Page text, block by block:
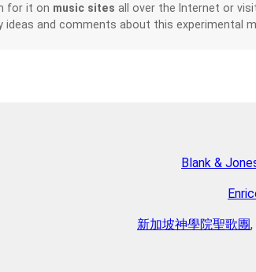
for it on music sites all over the Internet or
ideas and comments about this experimental
Blank &
新加坡神學院聖歌團,